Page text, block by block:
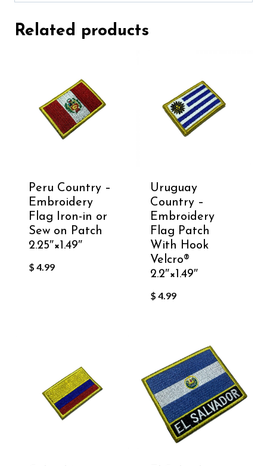
Related products
Peru Country –
Embroidery
Flag Iron-in or
Sew on Patch
2.25″×1.49″
$ 4.99
Uruguay
Country –
Embroidery
Flag Patch
With Hook
Velcro®️
2.2″×1.49″
$ 4.99